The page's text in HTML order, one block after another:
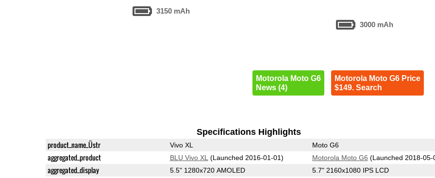
3150 mAh
3000 mAh
Motorola Moto G6
News (4)
Motorola Moto G6 Price
$149. Search
Specifications Highlights
product_name_Üstr Vivo XL Moto G6
aggregated_product BLU Vivo XL (Launched 2016-01-01) Motorola Moto G6 (Launched 2018-05-
aggregated_display 5.5" 1280x720 AMOLED 5.7" 2160x1080 IPS LCD